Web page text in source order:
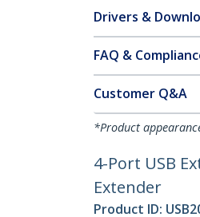
Drivers &
FAQ &
Customer Q&A
*Product
4-Port USB
Extender
Product ID: